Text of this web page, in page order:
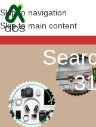
Skip to navigation
Skip to main content